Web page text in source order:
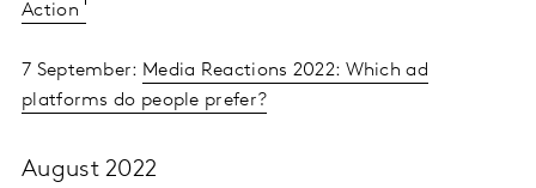
Action
7 September: Media Reactions 2022: Which ad
platforms do people prefer?
August 2022